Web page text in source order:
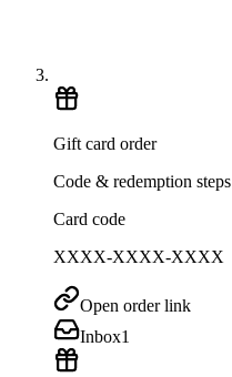
Gift card order
Code & redemption steps
Card code
XXXX-XXXX-XXXX
Open order link
Inbox1